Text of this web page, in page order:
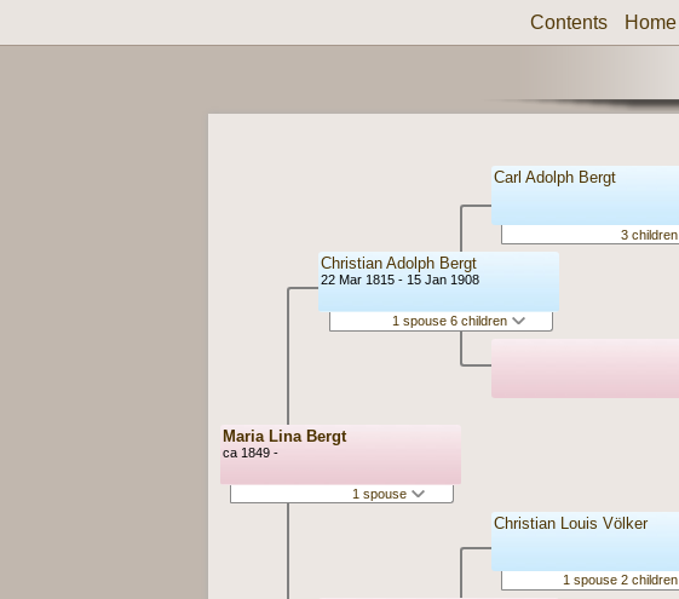
Contents Home
Maria Lina Bergt
ca 1849 -
1 spouse
Christian Adolph Bergt
22 Mar 1815 - 15 Jan 1908
1 spouse 6 children
Carl Adolph Bergt
3 children
Christian Louis Völker
1 spouse 2 children